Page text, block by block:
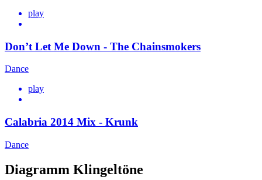
play
Don’t Let Me Down - The Chainsmokers
Dance
play
Calabria 2014 Mix - Krunk
Dance
Diagramm Klingeltöne